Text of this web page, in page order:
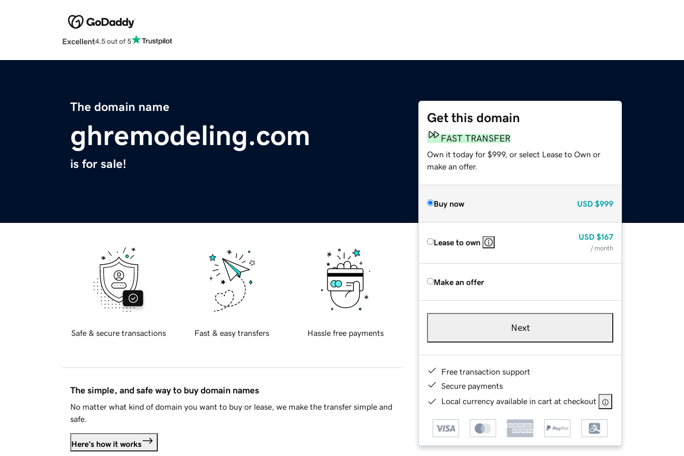
Excellent4.5 out of 5
The domain name
ghremodeling.com
is for sale!
Get this domain
FAST TRANSFER
Own it today for $999, or select Lease to Own or
make an offer.
Buy now USD $999
Lease to own
USD $167
/ month
Make an offer
Next
Free transaction support
Secure payments
Local currency available in cart at checkout
Safe & secure transactions Fast & easy transfers Hassle free payments
The simple, and safe way to buy domain names
No matter what kind of domain you want to buy or lease, we make the transfer simple and
safe.
Here's how it works